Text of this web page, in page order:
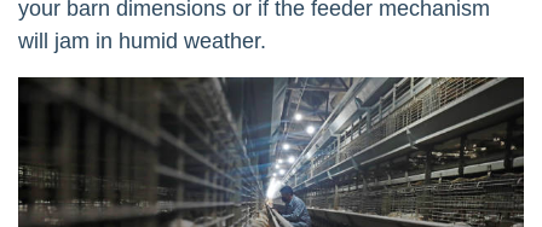
your barn dimensions or if the feeder mechanism
will jam in humid weather.